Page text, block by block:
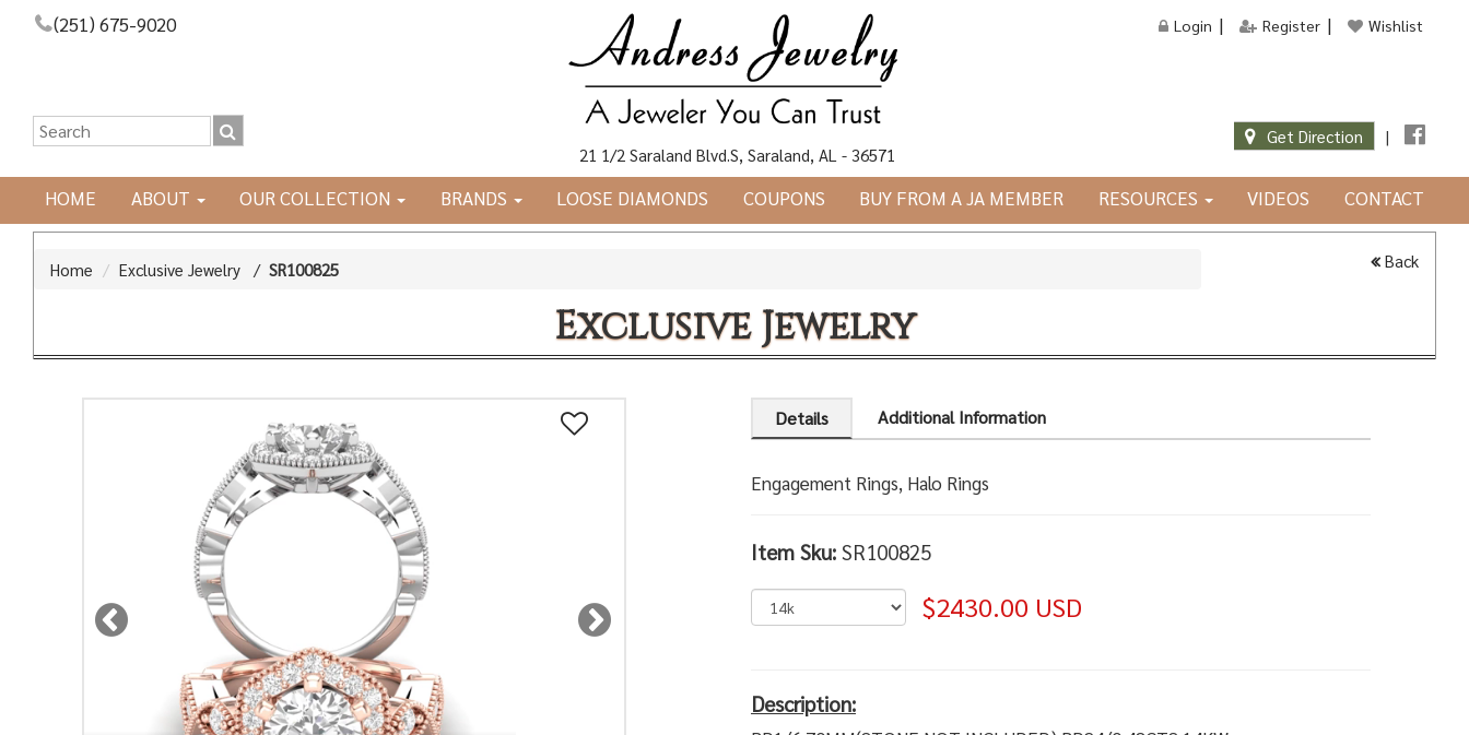
(251) 675-9020
21 1/2 Saraland Blvd.S, Saraland, AL - 36571
Login Register Wishlist
Get Direction |
HOME ABOUT OUR COLLECTION BRANDS LOOSE DIAMONDS COUPONS BUY FROM A JA MEMBER RESOURCES VIDEOS CONTACT
Home Exclusive Jewelry / SR100825 Back
Exclusive Jewelry
Details Additional Information
Engagement Rings, Halo Rings
Item Sku: SR100825
$2430.00 USD
Description: